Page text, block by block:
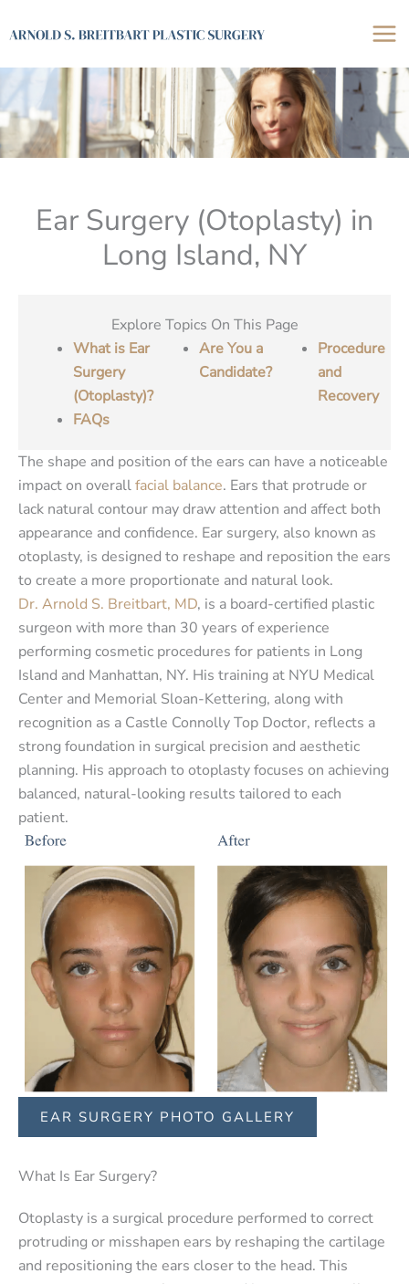
to
Ear Surgery (Otoplasty) in
Long Island, NY
Explore Topics On This Page
What is Ear
Surgery
(Otoplasty)?
Are You a
Candidate?
Procedure
and
Recovery
FAQs
The shape and position of the ears can have a noticeable
impact on overallfacial balance. Ears that protrude or
lack natural contour may draw attention and affect both
appearance and confidence. Ear surgery, also known as
otoplasty, is designed to reshape and reposition the ears
to create a more proportionate and natural look.
Dr. Arnold S. Breitbart, MD, is a board-certified plastic
surgeon with more than 30 years of experience
performing cosmetic procedures for patients in Long
Island and Manhattan, NY. His training at NYU Medical
Center and Memorial Sloan-Kettering, along with
recognition as a Castle Connolly Top Doctor, reflects a
strong foundation in surgical precision and aesthetic
planning. His approach to otoplasty focuses on achieving
balanced, natural-looking results tailored to each
patient.
EAR SURGERY PHOTO GALLERY
What Is Ear Surgery?
Otoplasty is a surgical procedure performed to correct
protruding or misshapen ears by reshaping the cartilage
and repositioning the ears closer to the head. This